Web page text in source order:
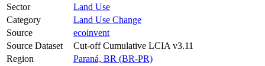
Sector
Land Use
Category
Land Use Change
Source
ecoinvent
Source Dataset
Cut-off Cumulative LCIA v3.11
Region
Paraná, BR (BR-PR)